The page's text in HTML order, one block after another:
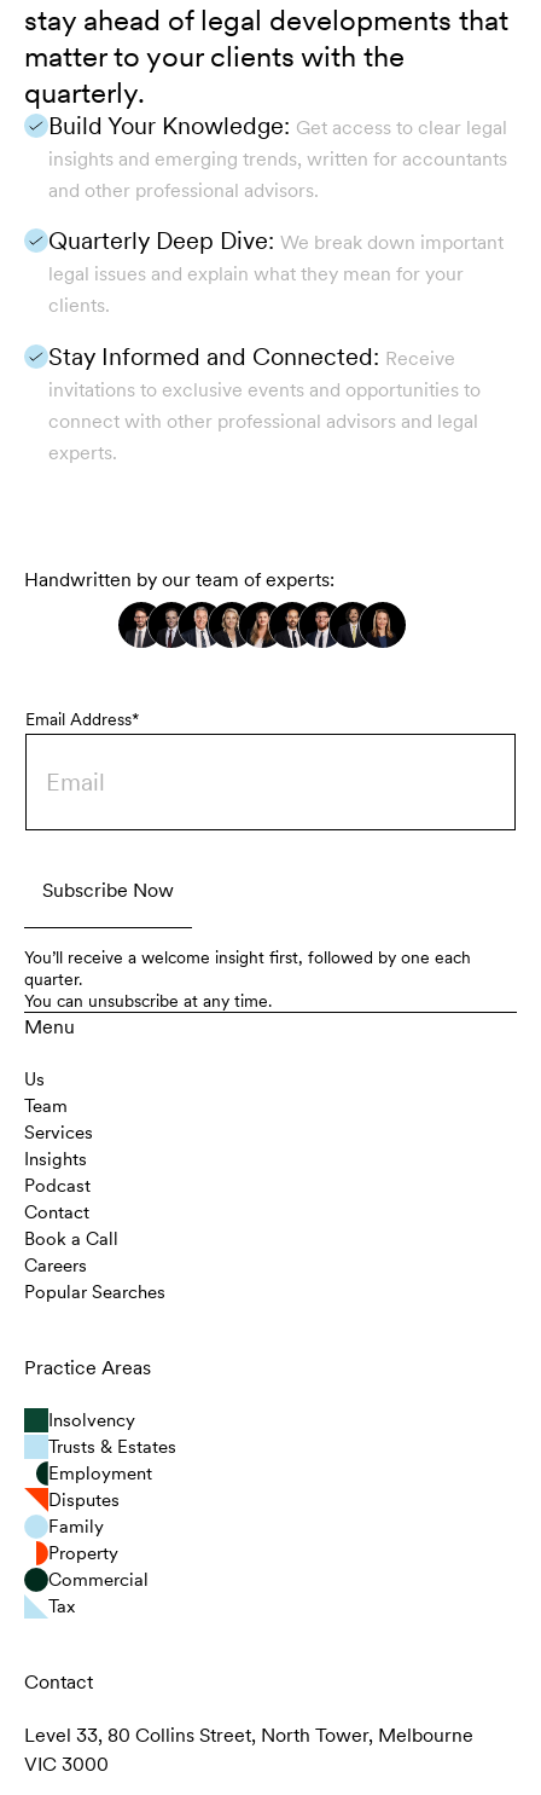
Handwritten by our team of experts:
Email Address*
You’ll receive a welcome insight first, followed by one each
quarter.
You can unsubscribe at any time.
stay ahead of legal developments that
matter to your clients with the
quarterly.
Build Your Knowledge: Get access to clear legal
insights and emerging trends, written for accountants
and other professional advisors.
Quarterly Deep Dive: We break down important
legal issues and explain what they mean for your
clients.
Stay Informed and Connected: Receive
invitations to exclusive events and opportunities to
connect with other professional advisors and legal
experts.
Menu
Us
Team
Services
Insights
Podcast
Contact
Book a Call
Careers
Popular Searches
Practice Areas
Insolvency
Trusts & Estates
Employment
Disputes
Family
Property
Commercial
Tax
Contact
Level 33, 80 Collins Street, North Tower, Melbourne
VIC 3000